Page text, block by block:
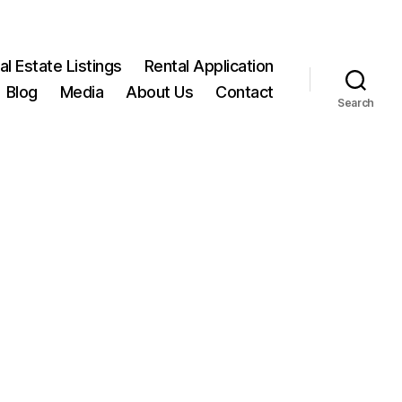
Estate Listings
Rental Application
Blog Media About Us Contact
Search